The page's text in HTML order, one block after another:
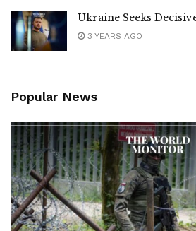
Ukraine Seeks
3 YEARS AGO
Popular News